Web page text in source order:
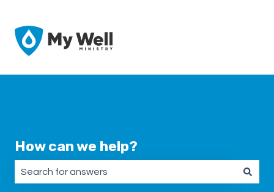
How can we help?